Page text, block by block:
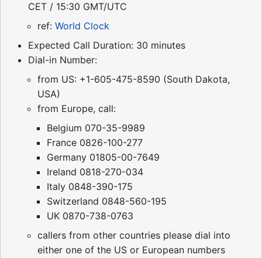
CET / 15:30 GMT/UTC
ref: World Clock
Expected Call Duration: 30 minutes
Dial-in Number:
from US: +1-605-475-8590 (South Dakota,
USA)
from Europe, call:
Belgium 070-35-9989
France 0826-100-277
Germany 01805-00-7649
Ireland 0818-270-034
Italy 0848-390-175
Switzerland 0848-560-195
UK 0870-738-0763
callers from other countries please dial into
either one of the US or European numbers